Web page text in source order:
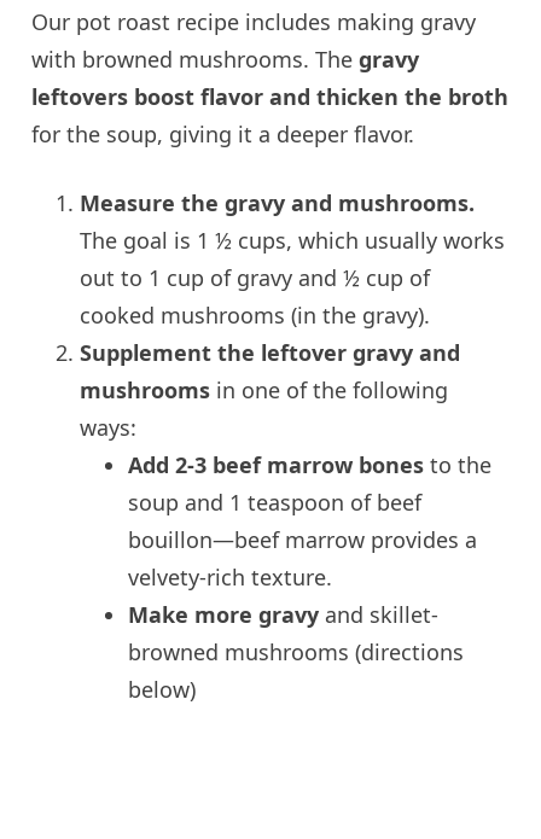
Our pot roast recipe includes making gravy
with browned mushrooms. Thegravy
leftovers boost flavor and thicken the broth
for the soup, giving it a deeper flavor.
Measure the gravy and mushrooms.
The goal is 1 ½ cups, which usually works
out to 1 cup of gravy and ½ cup of
cooked mushrooms (in the gravy).
Supplement the leftover gravy and
mushrooms in one of the following
ways:
Add 2-3 beef marrow bones to the
soup and 1 teaspoon of beef
bouillon—beef marrow provides a
velvety-rich texture.
Make more gravy and skillet-
browned mushrooms (directions
below)